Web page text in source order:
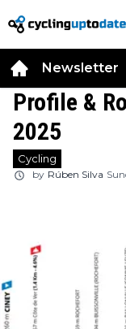
Newsletter
Profile &
2025
Cycling
by Rúben Silva